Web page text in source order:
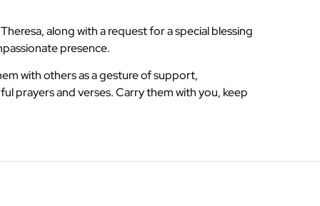
along with a request for a special blessing
presence.
with others as a gesture of support,
prayers and verses. Carry them with you, keep